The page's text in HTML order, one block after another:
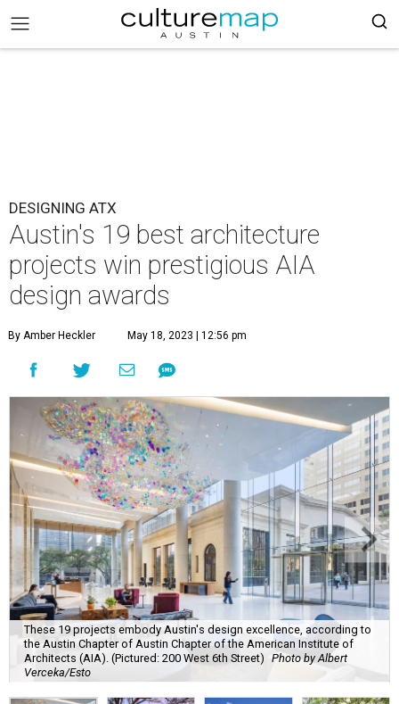
DESIGNING ATX
Austin's 19 best architecture
projects win prestigious AIA
design awards
By Amber Heckler May 18, 2023 | 12:56 pm
These 19 projects embody Austin's design excellence, according to
the Austin Chapter of Austin Chapter of the American Institute of
Architects (AIA). (Pictured: 200 West 6th Street) Photo by Albert
Verceka/Esto